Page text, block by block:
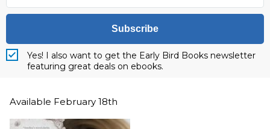
Subscribe
Yes! I also want to get the Early Bird Books newsletter
featuring great deals on ebooks.
Available February 18th